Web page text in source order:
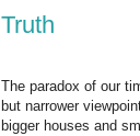
Truth
The paradox of our
but narrower
bigger houses and